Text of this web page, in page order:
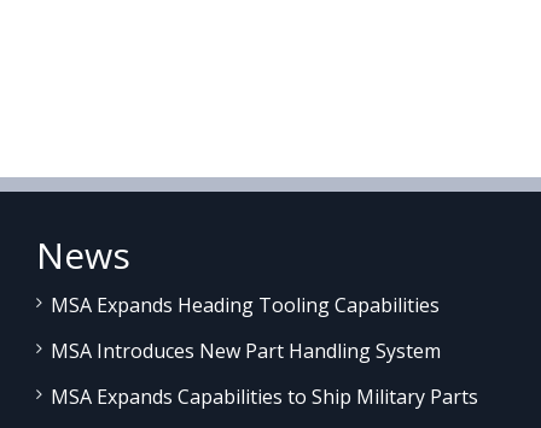
News
MSA Expands Heading Tooling Capabilities
MSA Introduces New Part Handling System
MSA Expands Capabilities to Ship Military Parts